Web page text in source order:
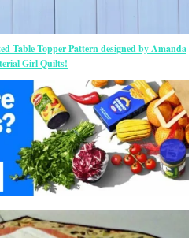
Table Topper Pattern designed by Amanda
Girl Quilts!